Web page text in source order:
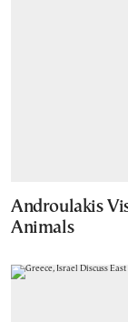
Androulakis
Animals